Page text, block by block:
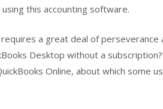
this accounting software.
a great deal of perseverance
Desktop without a
Online, about which some